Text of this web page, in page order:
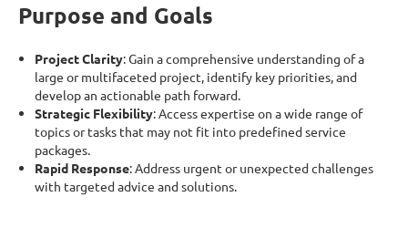
Purpose and Goals
Project Clarity: Gain a comprehensive understanding of a
large or multifaceted project, identify key priorities, and
develop an actionable path forward.
Strategic Flexibility: Access expertise on a wide range of
topics or tasks that may not fit into predefined service
packages.
Rapid Response: Address urgent or unexpected challenges
with targeted advice and solutions.